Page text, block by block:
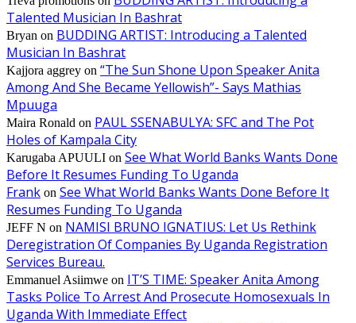
Talented Musician In Bashrat
Bryan on BUDDING ARTIST: Introducing a Talented
Musician In Bashrat
Kajjora aggrey on “The Sun Shone Upon Speaker Anita
Among And She Became Yellowish”- Says Mathias
Mpuuga
Maira Ronald on PAUL SSENABULYA: SFC and The Pot
Holes of Kampala City
Karugaba APUULI on See What World Banks Wants Done
Before It Resumes Funding To Uganda
Frank on See What World Banks Wants Done Before It
Resumes Funding To Uganda
JEFF N on NAMISI BRUNO IGNATIUS: Let Us Rethink
Deregistration Of Companies By Uganda Registration
Services Bureau.
Emmanuel Asiimwe on IT’S TIME: Speaker Anita Among
Tasks Police To Arrest And Prosecute Homosexuals In
Uganda With Immediate Effect